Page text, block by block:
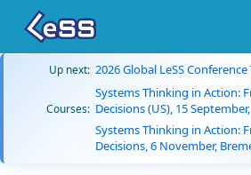
Up next: 2026 Global LeSS
Courses:
Systems Thinking in Action:
Decisions (US), 15
Systems Thinking in Action:
Decisions, 6 November,